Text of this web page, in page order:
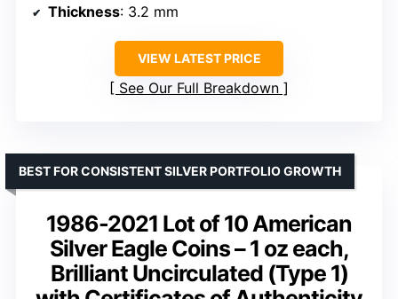
Thickness: 3.2 mm
VIEW LATEST PRICE
See Our Full Breakdown
1986-2021 Lot of 10 American
Silver Eagle Coins – 1 oz each,
Brilliant Uncirculated (Type 1)
BEST FOR CONSISTENT SILVER PORTFOLIO GROWTH